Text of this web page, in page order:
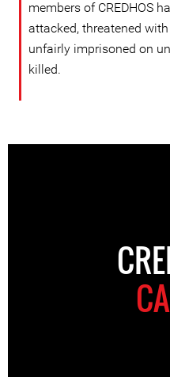
members of CREDHOS
attacked, threatened
unfairly imprisoned on
killed.